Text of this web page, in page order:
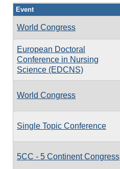
Event
World Congress
European Doctoral
Conference in Nursing
Science (EDCNS)
World Congress
Single Topic Conference
5CC - 5 Continent Congress